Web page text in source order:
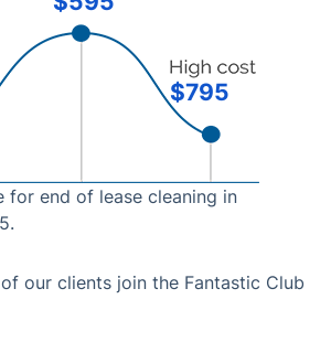
for end of lease cleaning in
our clients join the Fantastic Club
$795